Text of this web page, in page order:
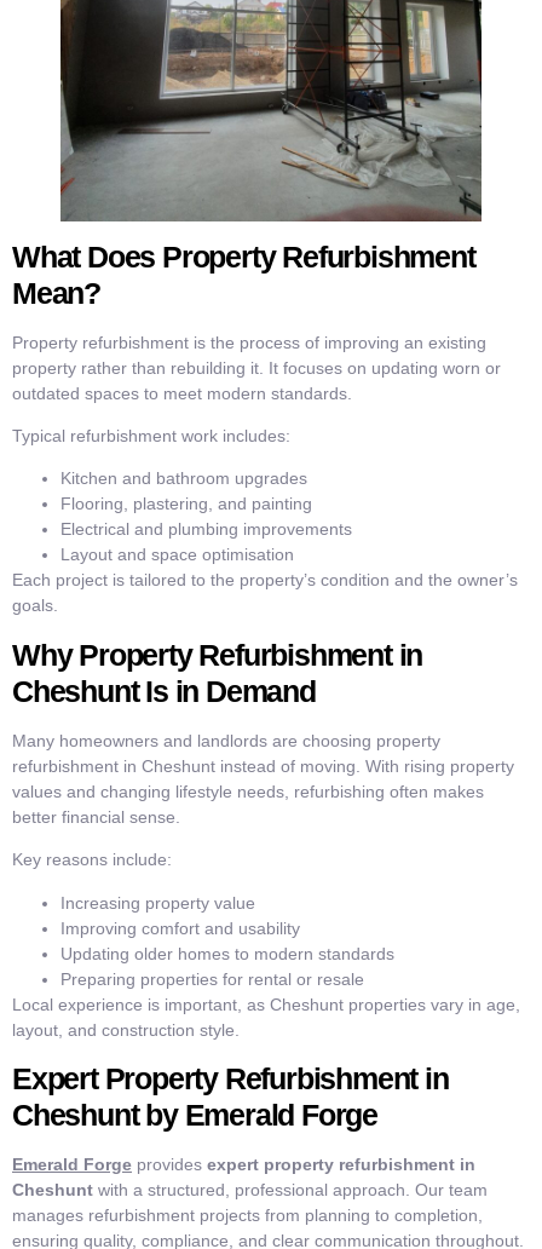
What Does Property Refurbishment
Mean?
Property refurbishment is the process of improving an existing
property rather than rebuilding it. It focuses on updating worn or
outdated spaces to meet modern standards.
Typical refurbishment work includes:
Kitchen and bathroom upgrades
Flooring, plastering, and painting
Electrical and plumbing improvements
Layout and space optimisation
Each project is tailored to the property’s condition and the owner’s
goals.
Why Property Refurbishment in
Cheshunt Is in Demand
Many homeowners and landlords are choosing property
refurbishment in Cheshunt instead of moving. With rising property
values and changing lifestyle needs, refurbishing often makes
better financial sense.
Key reasons include:
Increasing property value
Improving comfort and usability
Updating older homes to modern standards
Preparing properties for rental or resale
Local experience is important, as Cheshunt properties vary in age,
layout, and construction style.
Expert Property Refurbishment in
Cheshunt by Emerald Forge
Emerald Forge provides expert property refurbishment in
Cheshunt with a structured, professional approach. Our team
manages refurbishment projects from planning to completion,
ensuring quality, compliance, and clear communication throughout.